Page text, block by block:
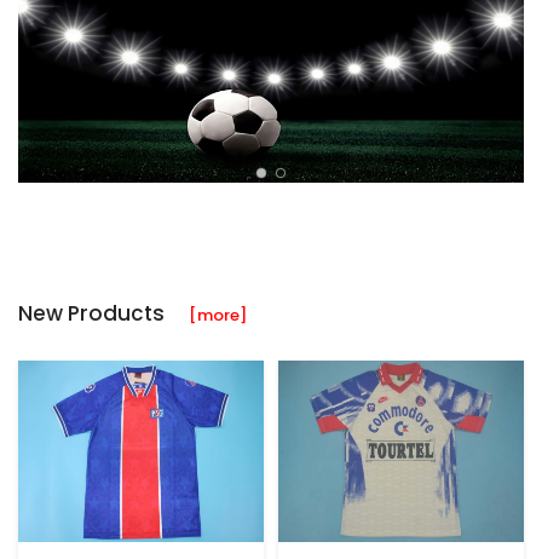
New Products [more]